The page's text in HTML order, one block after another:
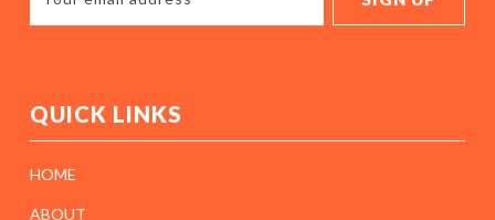
QUICK LINKS
HOME
ABOUT